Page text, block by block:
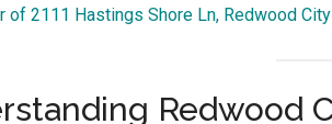
of 2111 Hastings Shore Ln, Redwood
Redwood